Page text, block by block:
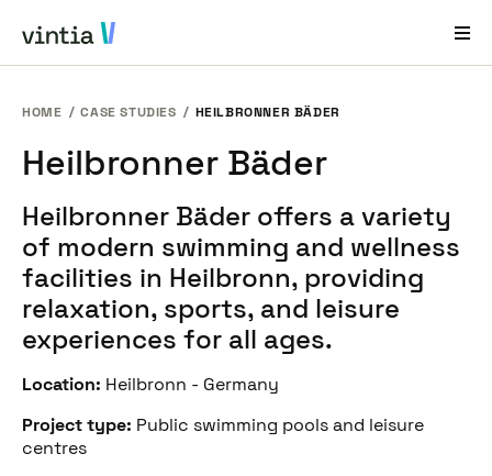
EN FR DE
Industries
Solutions
Products
Case Studies
News & Events
HOME CASE STUDIES HEILBRONNER BÄDER
Heilbronner Bäder
Heilbronner Bäder offers a variety
of modern swimming and wellness
facilities in Heilbronn, providing
relaxation, sports, and leisure
experiences for all ages.
Location: Heilbronn - Germany
Project type: Public swimming pools and leisure
centres